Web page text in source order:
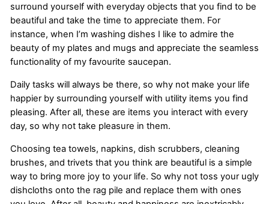
surround yourself with everyday objects that you find to be
beautiful and take the time to appreciate them. For
instance, when I’m washing dishes I like to admire the
beauty of my plates and mugs and appreciate the seamless
functionality of my favourite saucepan.
Daily tasks will always be there, so why not make your life
happier by surrounding yourself with utility items you find
pleasing. After all, these are items you interact with every
day, so why not take pleasure in them.
Choosing tea towels, napkins, dish scrubbers, cleaning
brushes, and trivets that you think are beautiful is a simple
way to bring more joy to your life. So why not toss your ugly
dishcloths onto the rag pile and replace them with ones